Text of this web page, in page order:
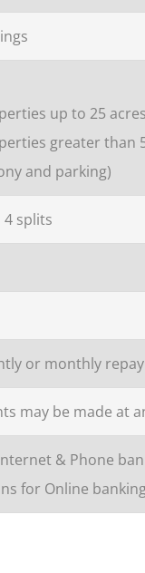
up to 25 acres
greater than
and parking)
4 splits
or monthly
may be made at
& Phone
for Online